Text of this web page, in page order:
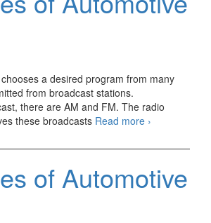
a desired program from many
from broadcast stations.
there are AM and FM. The radio
these broadcasts Read more Principles
Automotive
›
of Automotive